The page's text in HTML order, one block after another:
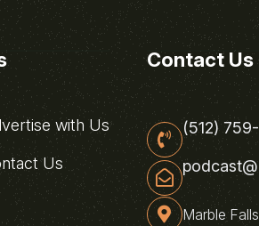
with Us
Us
Contact Us
(512)
Marble